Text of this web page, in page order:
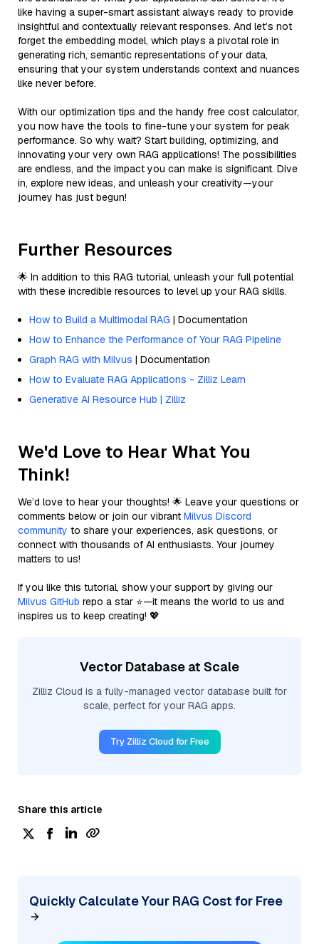
like having a super-smart assistant always ready to provide
insightful and contextually relevant responses. And let’s not
forget the embedding model, which plays a pivotal role in
generating rich, semantic representations of your data,
ensuring that your system understands context and nuances
like never before.
With our optimization tips and the handy free cost calculator,
you now have the tools to fine-tune your system for peak
performance. So why wait? Start building, optimizing, and
innovating your very own RAG applications! The possibilities
are endless, and the impact you can make is significant. Dive
in, explore new ideas, and unleash your creativity—your
journey has just begun!
Further Resources
🌟 In addition to this RAG tutorial, unleash your full potential
with these incredible resources to level up your RAG skills.
How to Build a Multimodal RAG | Documentation
How to Enhance the Performance of Your RAG Pipeline
Graph RAG with Milvus | Documentation
How to Evaluate RAG Applications - Zilliz Learn
Generative AI Resource Hub | Zilliz
We'd Love to Hear What You
Think!
We’d love to hear your thoughts! 🌟 Leave your questions or
comments below or join our vibrant Milvus Discord
community to share your experiences, ask questions, or
connect with thousands of AI enthusiasts. Your journey
matters to us!
If you like this tutorial, show your support by giving our
Milvus GitHub repo a star ⭐—it means the world to us and
inspires us to keep creating! 💖
Vector Database at Scale
Zilliz Cloud is a fully-managed vector database built for
scale, perfect for your RAG apps.
Try Zilliz Cloud for Free
Share this article
Quickly Calculate Your RAG Cost for Free